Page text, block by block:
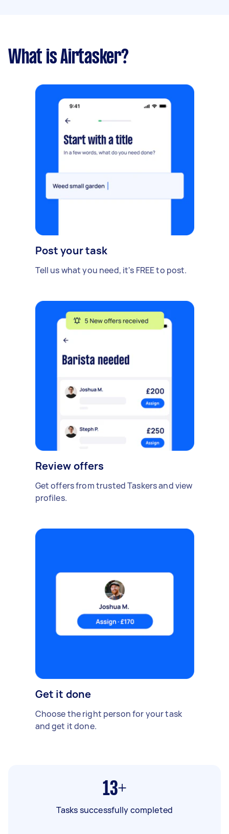
What is Airtasker?
Post your task
Tell us what you need, it's FREE to post.
Review offers
Get offers from trusted Taskers and view
profiles.
Get it done
Choose the right person for your task
and get it done.
13+
Tasks successfully completed